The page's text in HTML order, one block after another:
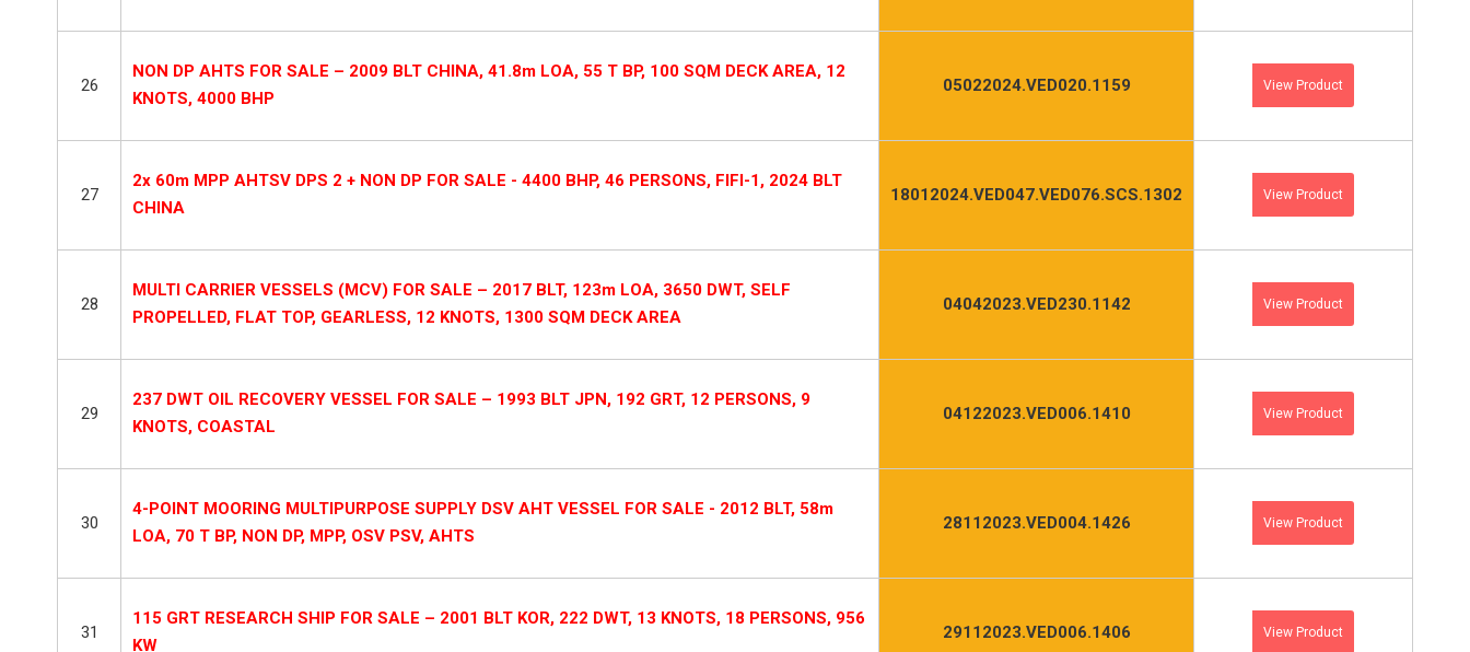
26
NON DP AHTS FOR SALE – 2009 BLT CHINA, 41.8m LOA, 55 T BP, 100 SQM DECK AREA, 12
KNOTS, 4000 BHP
05022024.VED020.1159 View Product
27
2x 60m MPP AHTSV DPS 2 + NON DP FOR SALE - 4400 BHP, 46 PERSONS, FIFI-1, 2024 BLT
CHINA
18012024.VED047.VED076.SCS.1302 View Product
28
MULTI CARRIER VESSELS (MCV) FOR SALE – 2017 BLT, 123m LOA, 3650 DWT, SELF
PROPELLED, FLAT TOP, GEARLESS, 12 KNOTS, 1300 SQM DECK AREA
04042023.VED230.1142 View Product
29
237 DWT OIL RECOVERY VESSEL FOR SALE – 1993 BLT JPN, 192 GRT, 12 PERSONS, 9
KNOTS, COASTAL
04122023.VED006.1410 View Product
30
4-POINT MOORING MULTIPURPOSE SUPPLY DSV AHT VESSEL FOR SALE - 2012 BLT, 58m
LOA, 70 T BP, NON DP, MPP, OSV PSV, AHTS
28112023.VED004.1426 View Product
31
115 GRT RESEARCH SHIP FOR SALE – 2001 BLT KOR, 222 DWT, 13 KNOTS, 18 PERSONS, 956
KW
29112023.VED006.1406 View Product